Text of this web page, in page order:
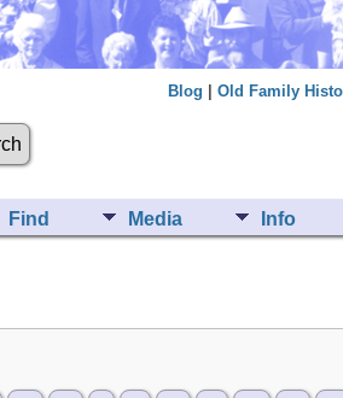
Blog Old Family
Find Media Info